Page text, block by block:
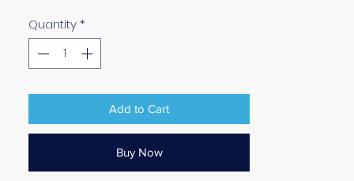
Quantity*
Add to Cart
Buy Now